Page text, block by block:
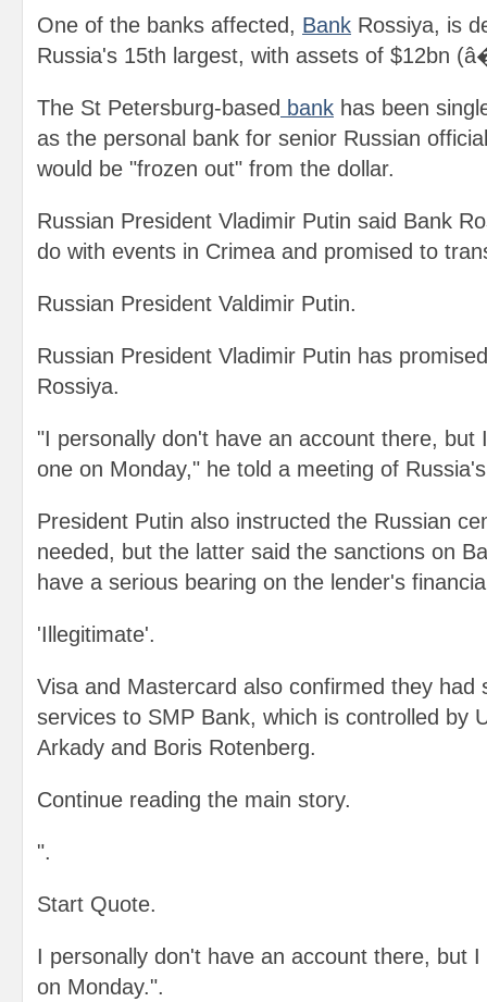
One of the banks affected, Bank Rossiya, is
Russia's 15th largest, with assets of $12bn
The St Petersburg-based bank has been
as the personal bank for senior Russian
would be "frozen out" from the dollar.
Russian President Vladimir Putin said Bank
do with events in Crimea and promised to
Russian President Valdimir Putin.
Russian President Vladimir Putin has
Rossiya.
"I personally don't have an account there, but
one on Monday," he told a meeting of
President Putin also instructed the Russian
needed, but the latter said the sanctions on
have a serious bearing on the lender's
'Illegitimate'.
Visa and Mastercard also confirmed they had
services to SMP Bank, which is controlled by
Arkady and Boris Rotenberg.
Continue reading the main story.
".
Start Quote.
I personally don't have an account there, but
on Monday.".